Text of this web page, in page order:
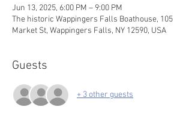
Jun 13, 2025, 6:00 PM – 9:00 PM
The historic Wappingers Falls Boathouse, 105
Market St, Wappingers Falls, NY 12590, USA
Guests
+ 3 other guests